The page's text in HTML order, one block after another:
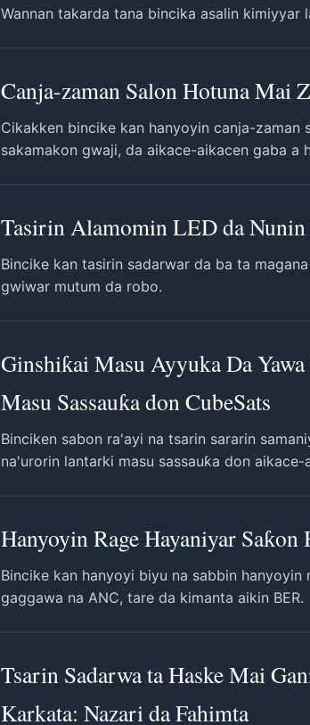
Wannan takarda tana bincika asalin kimiyyar
Canja-zaman Salon Hotuna Mai
Cikakken bincike kan hanyoyin canja-
sakamakon gwaji, da aikace-aikacen gaba a
Tasirin Alamomin LED da
Bincike kan tasirin sadarwar da ba ta
gwiwar mutum da robo.
Ginshiƙai Masu Ayyuka Da
Masu Sassauƙa don CubeSats
Binciken sabon ra'ayi na tsarin sararin
na'urorin lantarki masu sassauƙa don
Hanyoyin Rage Hayaniyar
Bincike kan hanyoyi biyu na sabbin
gaggawa na ANC, tare da kimanta aikin BER.
Tsarin Sadarwa ta Haske Mai
Karkata: Nazari da Fahimta